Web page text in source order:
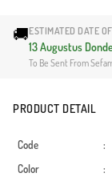
🚚ESTIMATED DATE
13 Augustus
To Be Sent From
PRODUCT DETAIL
Code :
Color
: